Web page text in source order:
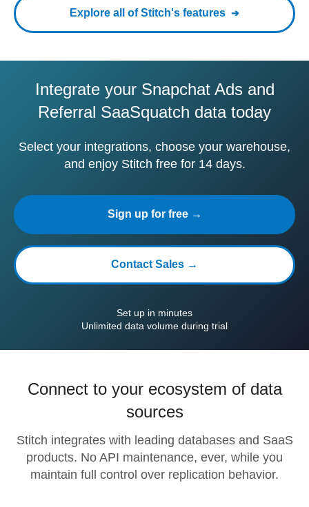
Explore all of Stitch's features
Integrate your Snapchat Ads and
Referral SaaSquatch data today
Select your integrations, choose your warehouse,
and enjoy Stitch free for 14 days.
Sign up for free →
Contact Sales →
Set up in minutes
Unlimited data volume during trial
Connect to your ecosystem of data
sources
Stitch integrates with leading databases and SaaS
products. No API maintenance, ever, while you
maintain full control over replication behavior.